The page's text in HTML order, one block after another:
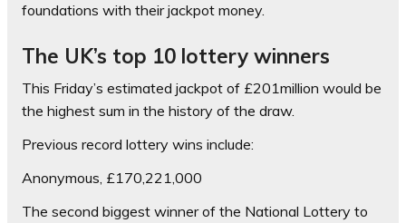
foundations with their jackpot money.
The UK’s top 10 lottery winners
This Friday’s estimated jackpot of £201million would be
the highest sum in the history of the draw.
Previous record lottery wins include:
Anonymous, £170,221,000
The second biggest winner of the National Lottery to